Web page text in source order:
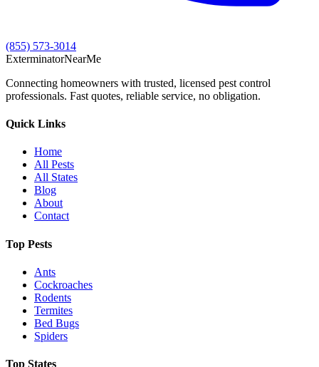
(855) 573-3014
ExterminatorNearMe
Connecting homeowners with trusted, licensed pest control
professionals. Fast quotes, reliable service, no obligation.
Quick Links
Home
All Pests
All States
Blog
About
Contact
Top Pests
Ants
Cockroaches
Rodents
Termites
Bed Bugs
Spiders
Top States